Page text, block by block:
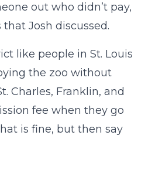
out who didn’t pay,
Josh discussed.
like people in St. Louis
the zoo without
Charles, Franklin, and
fee when they go
is fine, but then say